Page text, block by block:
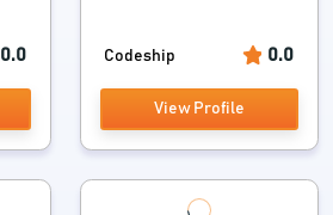
0.0 Codeship 0.0
View Profile